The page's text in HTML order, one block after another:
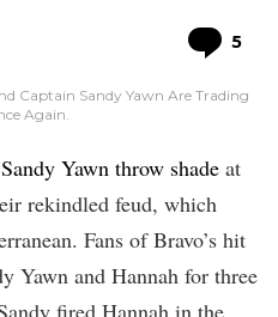
5
Captain Sandy Yawn Are Trading
Again.
Yawn throw shade at
rekindled feud, which
Fans of Bravo’s hit
Yawn and Hannah for three